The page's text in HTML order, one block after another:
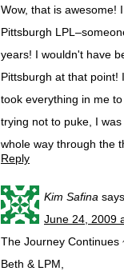
Wow, that is awesome!
Pittsburgh
years! I wouldn't have
Pittsburgh at that point!
took everything in me
trying not to puke, I
whole way through the
Reply
Kim Safina
June 24, 2009
The Journey Continues
Beth & LPM,